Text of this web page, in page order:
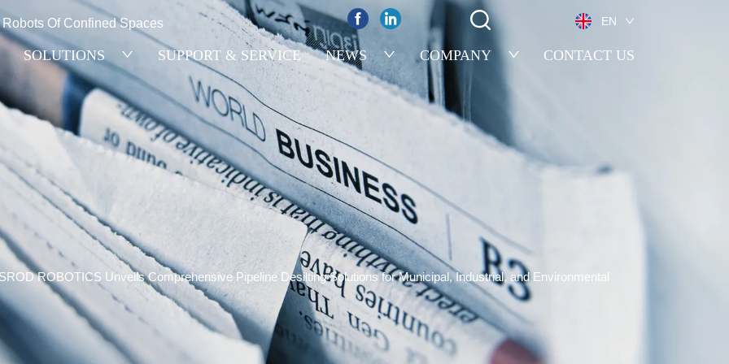
Of Confined Spaces EN
SOLUTIONS SUPPORT & SERVICE NEWS COMPANY CONTACT US
ROBOTICS Unveils Comprehensive Pipeline Desilting Solutions for Municipal, Industrial, and Environmental